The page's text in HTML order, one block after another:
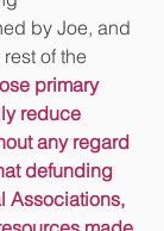
by Joe, and
of the
primary
reduce
any regard
defunding
Associations,